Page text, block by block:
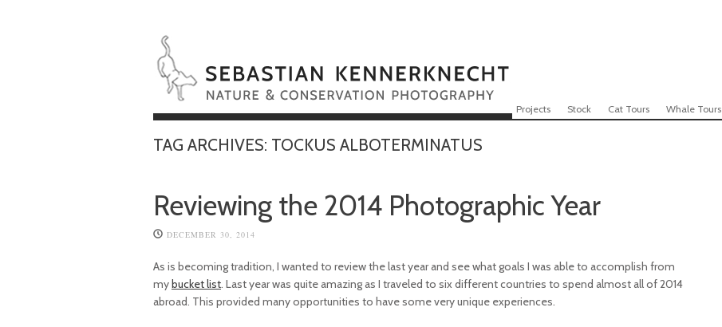
Menu
Skip to content
Projects Stock Cat Tours Whale Tours
TAG ARCHIVES: TOCKUS ALBOTERMINATUS
Reviewing the 2014 Photographic Year
DECEMBER 30, 2014
As is becoming tradition, I wanted to review the last year and see what goals I was able to accomplish from
mybucket list . Last year was quite amazing as I traveled to six different countries to spend almost all of 2014
abroad. This provided many opportunities to have some very unique experiences.